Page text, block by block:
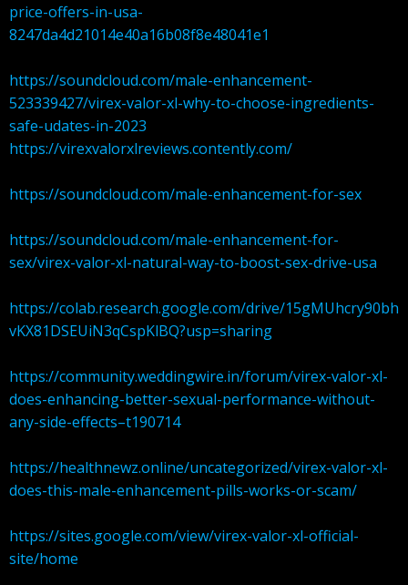
price-offers-in-usa-
8247da4d21014e40a16b08f8e48041e1
https://soundcloud.com/male-enhancement-
523339427/virex-valor-xl-why-to-choose-ingredients-
safe-udates-in-2023
https://virexvalorxlreviews.contently.com/
https://soundcloud.com/male-enhancement-for-sex
https://soundcloud.com/male-enhancement-for-
sex/virex-valor-xl-natural-way-to-boost-sex-drive-usa
https://colab.research.google.com/drive/15gMUhcry90bh
vKX81DSEUiN3qCspKlBQ?usp=sharing
https://community.weddingwire.in/forum/virex-valor-xl-
does-enhancing-better-sexual-performance-without-
any-side-effects–t190714
https://healthnewz.online/uncategorized/virex-valor-xl-
does-this-male-enhancement-pills-works-or-scam/
https://sites.google.com/view/virex-valor-xl-official-
site/home